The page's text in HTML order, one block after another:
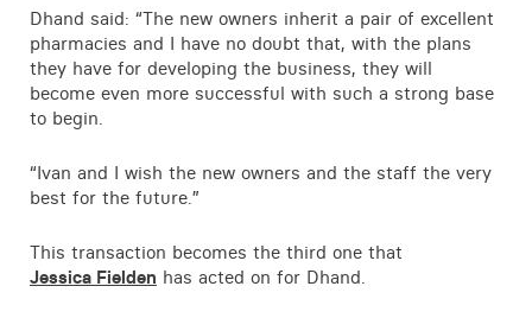
Dhand said: “The new owners inherit a pair of excellent
pharmacies and I have no doubt that, with the plans
they have for developing the business, they will
become even more successful with such a strong base
to begin.
“Ivan and I wish the new owners and the staff the very
best for the future.”
This transaction becomes the third one that
Jessica Fielden has acted on for Dhand.